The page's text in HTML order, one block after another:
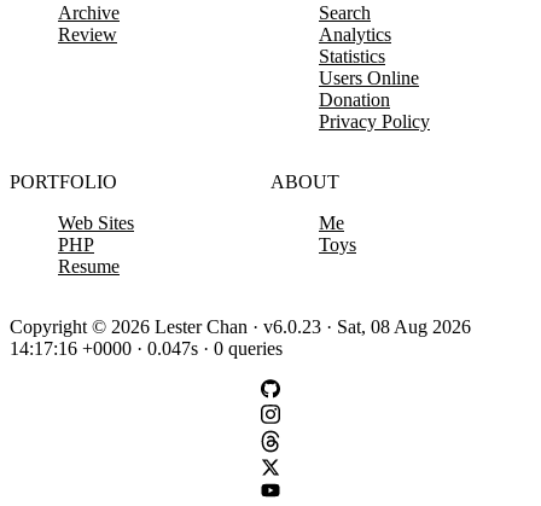
Archive
Review
Search
Analytics
Statistics
Users Online
Donation
Privacy Policy
PORTFOLIO
Web Sites
PHP
Resume
ABOUT
Me
Toys
Copyright © 2026 Lester Chan · v6.0.23 · Sat, 08 Aug 2026
14:17:16 +0000 · 0.047s · 0 queries